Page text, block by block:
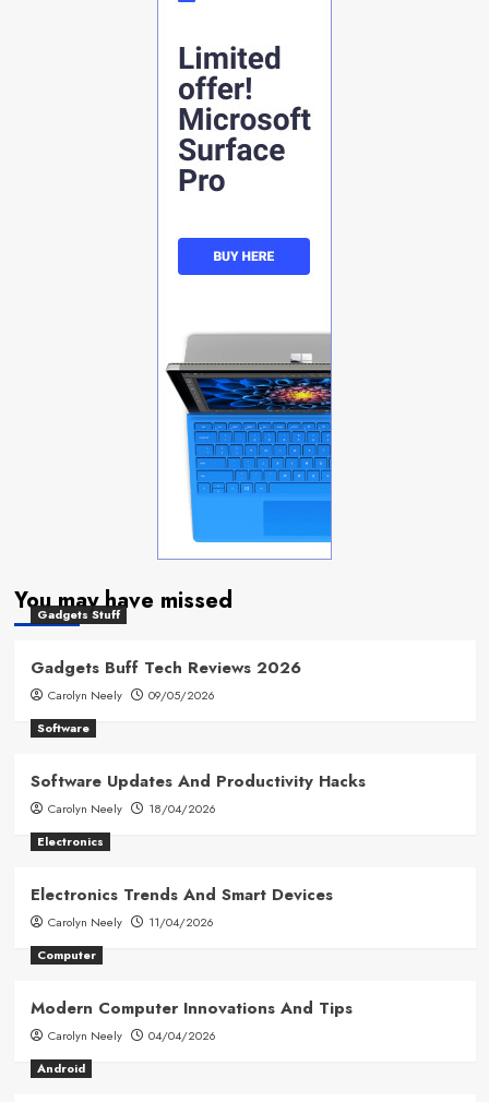
You may have missed
Gadgets Stuff
Gadgets Buff Tech Reviews 2026
Carolyn Neely
09/05/2026
Software
Software Updates And Productivity Hacks
Carolyn Neely
18/04/2026
Electronics
Electronics Trends And Smart Devices
Carolyn Neely
11/04/2026
Computer
Modern Computer Innovations And Tips
Carolyn Neely
04/04/2026
Android